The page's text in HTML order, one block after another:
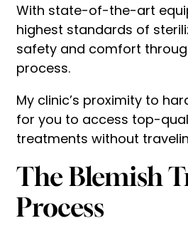
With state-of-the-art
highest standards of
safety and comfort
process.
My clinic’s proximity to
for you to access top-
treatments without
The Blemish
Process